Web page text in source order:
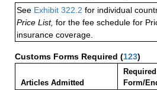
See Exhibit 322.2 for individual
Price List, for the fee schedule for
insurance coverage.
Customs Forms Required (123)
Articles Admitted
Form/